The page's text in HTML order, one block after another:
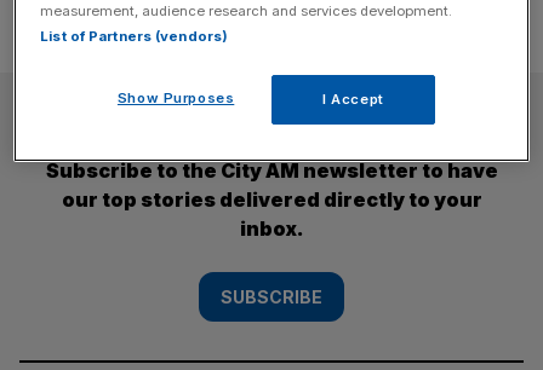
SUBSCRIBE
Subscribe to the City AM newsletter to have
our top stories delivered directly to your
inbox.
SUBSCRIBE
measurement, audience research and services development.
List of Partners (vendors)
Show Purposes I Accept